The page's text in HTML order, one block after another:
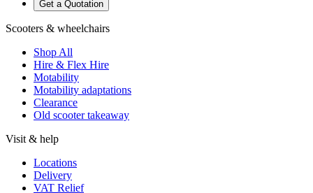
Get a Quotation
Scooters & wheelchairs
Shop All
Hire & Flex Hire
Motability
Motability adaptations
Clearance
Old scooter takeaway
Visit & help
Locations
Delivery
VAT Relief